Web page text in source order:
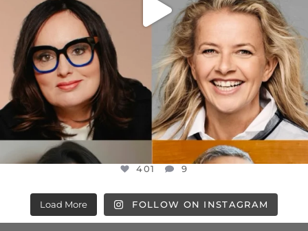
401 9
Load More FOLLOW ON INSTAGRAM